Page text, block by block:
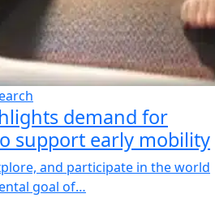
demand for
support early mobility
and participate in the world
goal of…